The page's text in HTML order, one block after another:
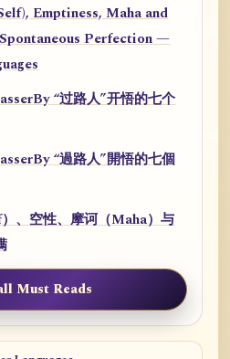
Emptiness, Maha and
Perfection —
“过路人”开悟的七个
“過路人”開悟的七個
、空性、摩诃（Maha）与
Must Reads